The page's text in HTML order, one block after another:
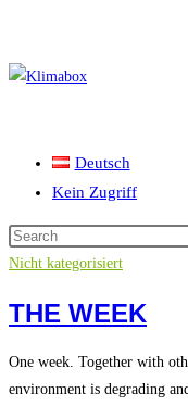
content
Deutsch
Kein Zugriff
Nicht kategorisiert
THE WEEK
One week. Together with
environment is degrading